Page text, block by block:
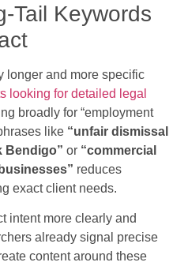
Tail Keywords
longer and more specific
looking for detailed legal
broadly for “employment
like “unfair dismissal
Bendigo” or “commercial
reduces
exact client needs.
intent more clearly and
already signal precise
content around these